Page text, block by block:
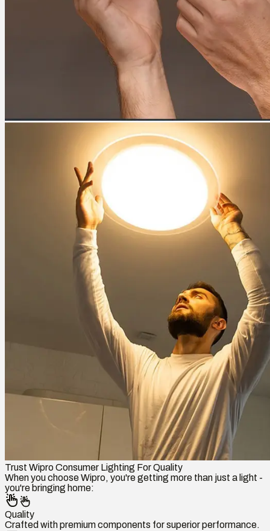
Trust Wipro Consumer Lighting For Quality
When you choose Wipro, you're getting more than just a light -
you're bringing home:
Quality
Crafted with premium components for superior performance.